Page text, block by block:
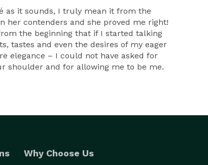
as it sounds, I truly mean it from the
her contenders and she proved me right!
the beginning that if I started talking
tastes and even the desires of my eager
elegance – I could not have asked for
shoulder and for allowing me to be me.
Why Choose Us